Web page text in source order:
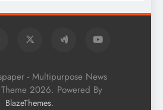
- Multipurpose News
2026. Powered By
BlazeThemes.